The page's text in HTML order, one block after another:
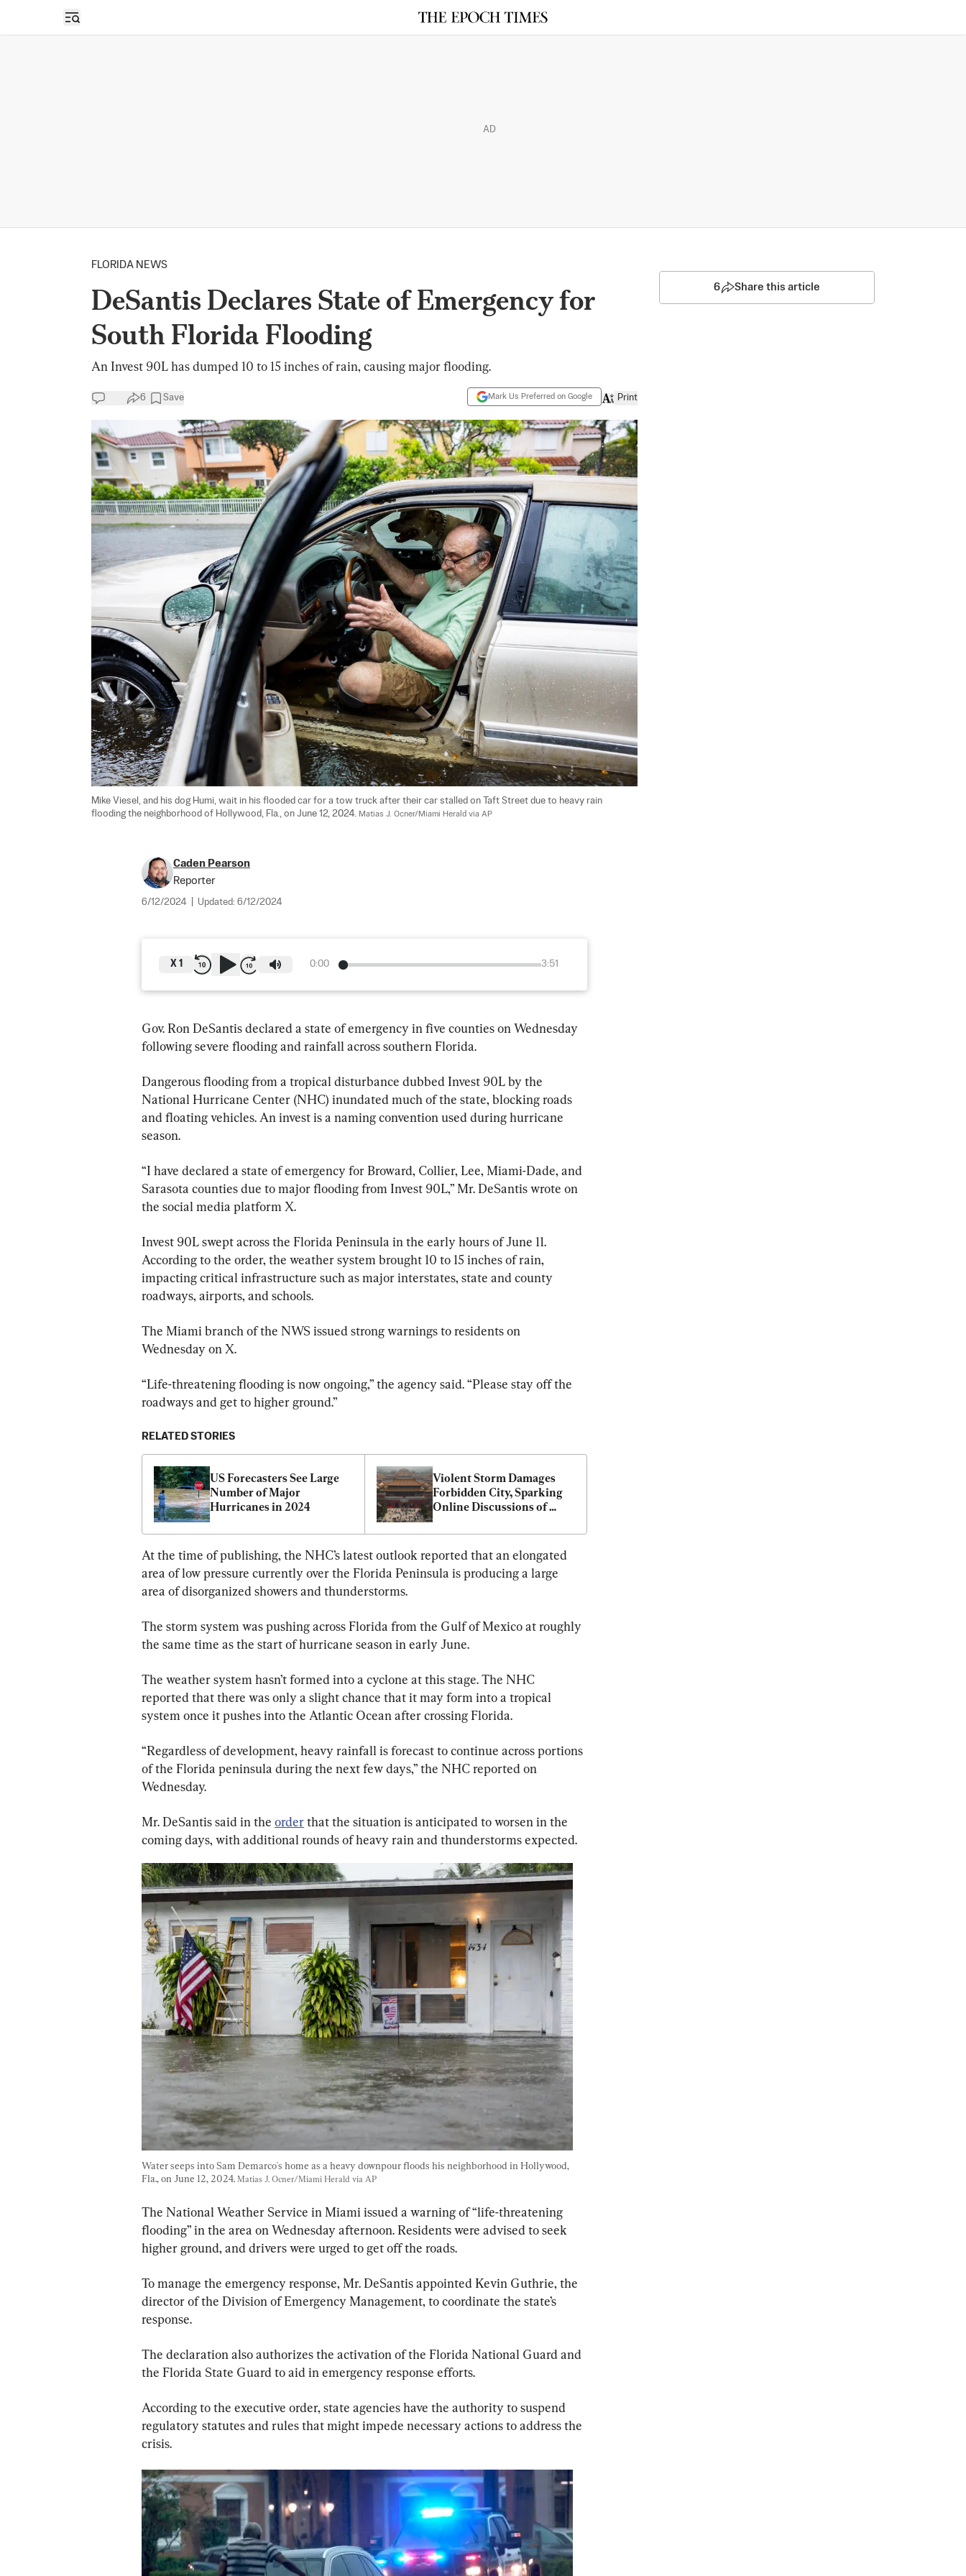
Open sidebar
AD
FLORIDA NEWS
DeSantis Declares State of Emergency for
South Florida Flooding
An Invest 90L has dumped 10 to 15 inches of rain, causing major flooding.
6 Save Mark Us Preferred on Google Print
Mike Viesel, and his dog Humi, wait in his flooded car for a tow truck after their car stalled on Taft Street due to heavy rain
flooding the neighborhood of Hollywood, Fla., on June 12, 2024. Matias J. Ocner/Miami Herald via AP
Caden Pearson
Reporter
6/12/2024 Updated: 6/12/2024
0:00 3:51
X 1
Gov. Ron DeSantis declared a state of emergency in five counties on Wednesday
following severe flooding and rainfall across southern Florida.
Dangerous flooding from a tropical disturbance dubbed Invest 90L by the
National Hurricane Center (NHC) inundated much of the state, blocking roads
and floating vehicles. An invest is a naming convention used during hurricane
season.
“I have declared a state of emergency for Broward, Collier, Lee, Miami-Dade, and
Sarasota counties due to major flooding from Invest 90L,” Mr. DeSantis wrote on
the social media platform X.
Invest 90L swept across the Florida Peninsula in the early hours of June 11.
According to the order, the weather system brought 10 to 15 inches of rain,
impacting critical infrastructure such as major interstates, state and county
roadways, airports, and schools.
The Miami branch of the NWS issued strong warnings to residents on
Wednesday on X.
“Life-threatening flooding is now ongoing,” the agency said. “Please stay off the
roadways and get to higher ground.”
RELATED STORIES
US Forecasters See Large
Number of Major
Hurricanes in 2024
Violent Storm Damages
Forbidden City, Sparking
Online Discussions of
At the time of publishing, the NHC’s latest outlook reported that an elongated
area of low pressure currently over the Florida Peninsula is producing a large
area of disorganized showers and thunderstorms.
The storm system was pushing across Florida from the Gulf of Mexico at roughly
the same time as the start of hurricane season in early June.
The weather system hasn’t formed into a cyclone at this stage. The NHC
reported that there was only a slight chance that it may form into a tropical
system once it pushes into the Atlantic Ocean after crossing Florida.
“Regardless of development, heavy rainfall is forecast to continue across portions
of the Florida peninsula during the next few days,” the NHC reported on
Wednesday.
Mr. DeSantis said in the order that the situation is anticipated to worsen in the
coming days, with additional rounds of heavy rain and thunderstorms expected.
Water seeps into Sam Demarco's home as a heavy downpour floods his neighborhood in Hollywood,
Fla., on June 12, 2024. Matias J. Ocner/Miami Herald via AP
The National Weather Service in Miami issued a warning of “life-threatening
flooding” in the area on Wednesday afternoon. Residents were advised to seek
higher ground, and drivers were urged to get off the roads.
To manage the emergency response, Mr. DeSantis appointed Kevin Guthrie, the
director of the Division of Emergency Management, to coordinate the state’s
response.
The declaration also authorizes the activation of the Florida National Guard and
the Florida State Guard to aid in emergency response efforts.
According to the executive order, state agencies have the authority to suspend
regulatory statutes and rules that might impede necessary actions to address the
crisis.
6 Share this article